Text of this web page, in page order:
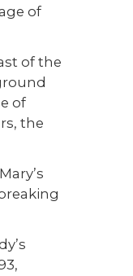
of
of the
of
the